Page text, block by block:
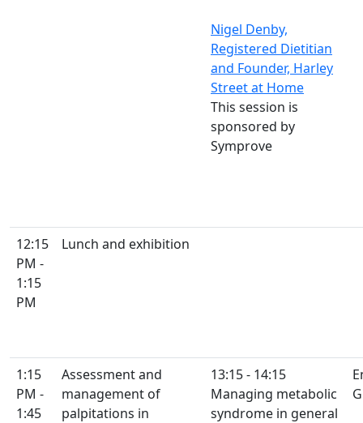
Nigel Denby,
Registered Dietitian
and Founder, Harley
Street at Home
This session is
sponsored by
Symprove
12:15
PM -
1:15
PM
Lunch and exhibition
1:15
PM -
1:45
Assessment and
management of
palpitations in
13:15 - 14:15
Managing metabolic
syndrome in general